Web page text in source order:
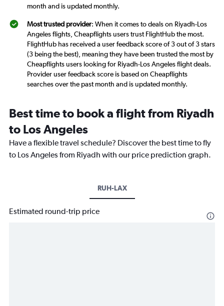
month and is updated monthly.
Most trusted provider: When it comes to deals on Riyadh-Los
Angeles flights, Cheapflights users trust FlightHub the most.
FlightHub has received a user feedback score of 3 out of 3 stars
(3 being the best), meaning they have been trusted the most by
Cheapflights users looking for Riyadh-Los Angeles flight deals.
Provider user feedback score is based on Cheapflights
searches over the past month and is updated monthly.
Best time to book a flight from Riyadh
to Los Angeles
Have a flexible travel schedule? Discover the best time to fly
to Los Angeles from Riyadh with our price prediction graph.
RUH-LAX
Estimated round-trip price